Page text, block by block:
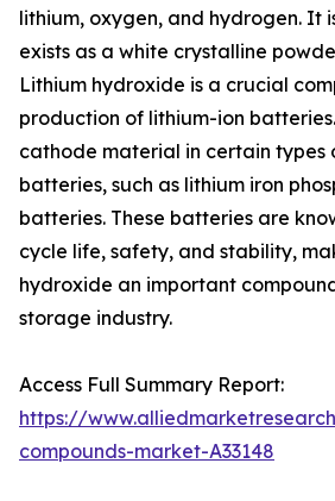
lithium, oxygen, and hydrogen. It
exists as a white crystalline
Lithium hydroxide is a crucial
production of lithium-ion
cathode material in certain types
batteries, such as lithium iron
batteries. These batteries are
cycle life, safety, and stability,
hydroxide an important
storage industry.
Access Full Summary Report:
https://
compounds-market-A33148